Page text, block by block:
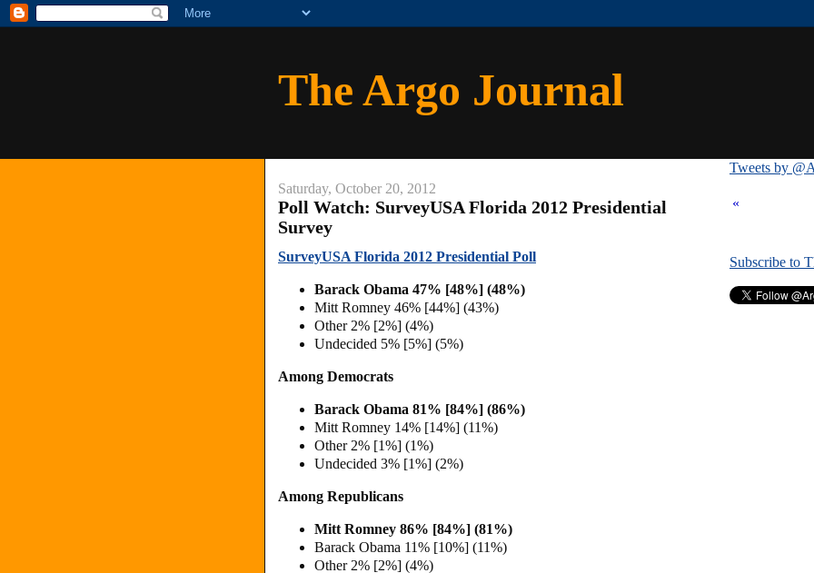
The Argo Journal
Saturday, October 20, 2012
Poll Watch: SurveyUSA Florida 2012 Presidential
Survey
SurveyUSA Florida 2012 Presidential Poll
Barack Obama 47% [48%] (48%)
Mitt Romney 46% [44%] (43%)
Other 2% [2%] (4%)
Undecided 5% [5%] (5%)
Among Democrats
Barack Obama 81% [84%] (86%)
Mitt Romney 14% [14%] (11%)
Other 2% [1%] (1%)
Undecided 3% [1%] (2%)
Among Republicans
Mitt Romney 86% [84%] (81%)
Barack Obama 11% [10%] (11%)
Other 2% [2%] (4%)
Tweets by
«
Subscribe to